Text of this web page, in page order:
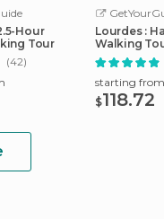
Hour
Tour
(42)
Lourdes :
Walking
Sanctuary
starting from
$118.72